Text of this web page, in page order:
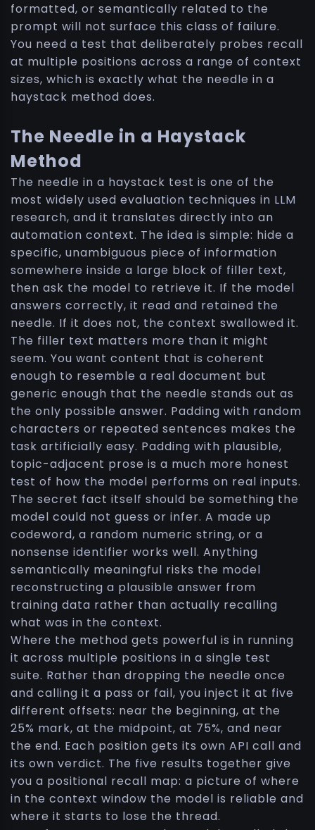
formatted, or semantically related to the
prompt will not surface this class of failure.
You need a test that deliberately probes recall
at multiple positions across a range of context
sizes, which is exactly what the needle in a
haystack method does.
The Needle in a Haystack
Method
The needle in a haystack test is one of the
most widely used evaluation techniques in LLM
research, and it translates directly into an
automation context. The idea is simple: hide a
specific, unambiguous piece of information
somewhere inside a large block of filler text,
then ask the model to retrieve it. If the model
answers correctly, it read and retained the
needle. If it does not, the context swallowed it.
The filler text matters more than it might
seem. You want content that is coherent
enough to resemble a real document but
generic enough that the needle stands out as
the only possible answer. Padding with random
characters or repeated sentences makes the
task artificially easy. Padding with plausible,
topic-adjacent prose is a much more honest
test of how the model performs on real inputs.
The secret fact itself should be something the
model could not guess or infer. A made up
codeword, a random numeric string, or a
nonsense identifier works well. Anything
semantically meaningful risks the model
reconstructing a plausible answer from
training data rather than actually recalling
what was in the context.
Where the method gets powerful is in running
it across multiple positions in a single test
suite. Rather than dropping the needle once
and calling it a pass or fail, you inject it at five
different offsets: near the beginning, at the
25% mark, at the midpoint, at 75%, and near
the end. Each position gets its own API call and
its own verdict. The five results together give
you a positional recall map: a picture of where
in the context window the model is reliable and
where it starts to lose the thread.